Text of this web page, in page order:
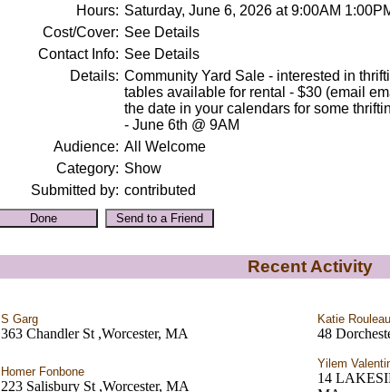
Hours: Saturday, June 6, 2026 at 9:00AM
Cost/Cover: See Details
Contact Info: See Details
Details: Community Yard Sale - interested in
tables available for rental - $30 (email
the date in your calendars for some
- June 6th @ 9AM
Audience: All Welcome
Category: Show
Submitted by: contributed
Recent Activity
S Garg
363 Chandler St ,Worcester, MA
Katie Rouleau
48
Homer Fonbone
223 Salisbury St ,Worcester, MA
Yilem
14